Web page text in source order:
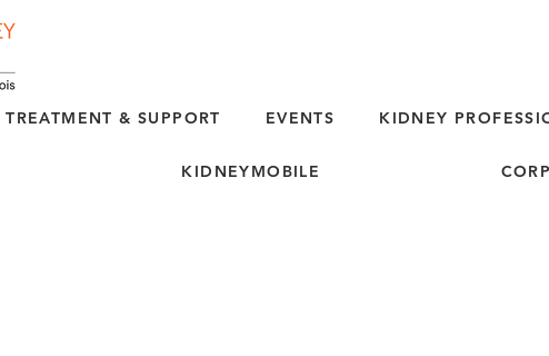
TREATMENT & SUPPORT EVENTS KIDNEY
KIDNEYMOBILE